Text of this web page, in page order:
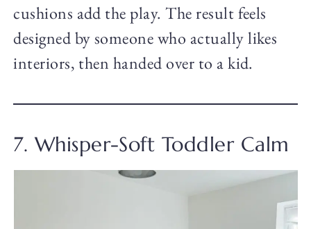
cushions add the play. The result feels
designed by someone who actually likes
interiors, then handed over to a kid.
7. Whisper-Soft Toddler Calm